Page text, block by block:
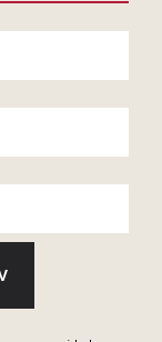
SUBSCRIBE